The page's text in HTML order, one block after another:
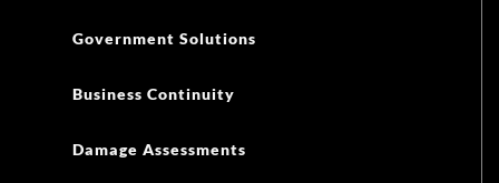
Government Solutions
Business Continuity
Damage Assessments